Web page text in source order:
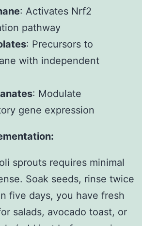
: Activates Nrf2
pathway
: Precursors to
with independent
: Modulate
gene expression
sprouts requires minimal
Soak seeds, rinse twice
five days, you have fresh
salads, avocado toast, or